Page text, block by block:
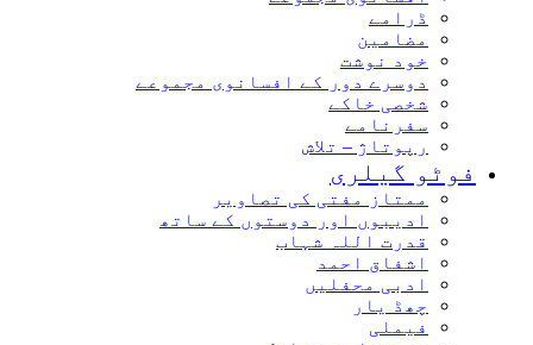
ڈرامے
مضامین
خود نوشت
دوسرے دور کے افسانوی مجموعے
شخصی خاکے
سفرنامے
رپوتاژ – تلاش
فوٹو گیلری
ممتاز مفتی کی تصاویر
ادیبوں اور دوستوں کے ساتھ
قدرت اللہ شہاب
اشفاق احمد
ادبی محفلیں
چھڈ یار
فیملی